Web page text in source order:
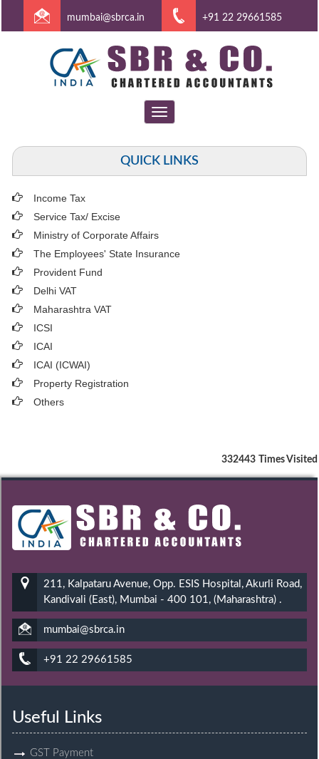
mumbai@sbrca.in +91 22 29661585
Toggle
navigation
QUICK LINKS
Income Tax
Service Tax/ Excise
Ministry of Corporate Affairs
The Employees' State Insurance
Provident Fund
Delhi VAT
Maharashtra VAT
ICSI
ICAI
ICAI (ICWAI)
Property Registration
Others
332443 Times Visited
211, Kalpataru Avenue, Opp. ESIS Hospital, Akurli Road,
Kandivali (East), Mumbai - 400 101, (Maharashtra) .
mumbai@sbrca.in
+91 22 29661585
Useful Links
GST Payment